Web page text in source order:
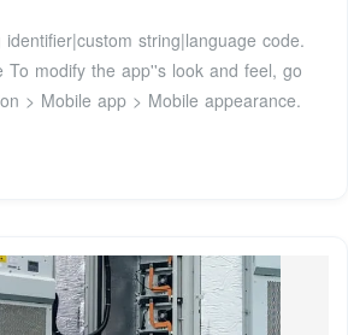
string|language code.
To modify the app''s look and feel, go
> Mobile app > Mobile appearance.